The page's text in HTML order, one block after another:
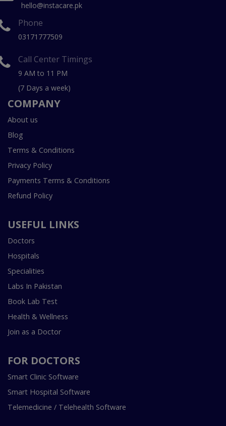
hello@instacare.pk
Phone
03171777509
Call Center Timings
9 AM to 11 PM
(7 Days a week)
COMPANY
About us
Blog
Terms & Conditions
Privacy Policy
Payments Terms & Conditions
Refund Policy
USEFUL LINKS
Doctors
Hospitals
Specialities
Labs In Pakistan
Book Lab Test
Health & Wellness
Join as a Doctor
FOR DOCTORS
Smart Clinic Software
Smart Hospital Software
Telemedicine / Telehealth Software